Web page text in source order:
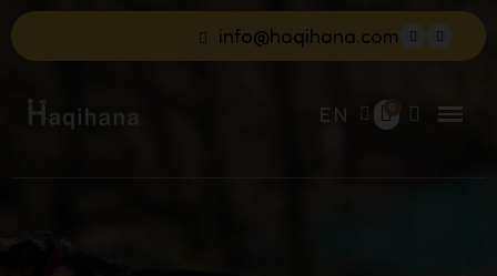
info@haqihana.com
EN